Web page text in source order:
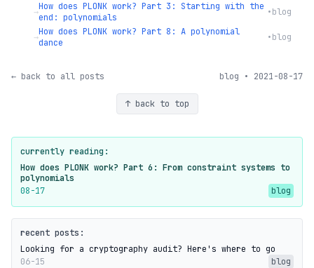
→How does PLONK work? Part 3: Starting with the
end: polynomials
•blog
→How does PLONK work? Part 8: A polynomial
dance
•blog
← back to all posts blog • 2021-08-17
↑ back to top
currently reading:
How does PLONK work? Part 6: From constraint systems to
polynomials
08-17
blog
recent posts:
Looking for a cryptography audit? Here's where to go
06-15
blog